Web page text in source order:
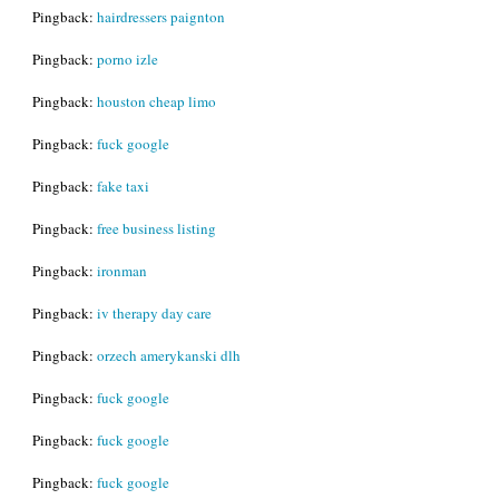
Pingback: hairdressers paignton
Pingback: porno izle
Pingback: houston cheap limo
Pingback: fuck google
Pingback: fake taxi
Pingback: free business listing
Pingback: ironman
Pingback: iv therapy day care
Pingback: orzech amerykanski dlh
Pingback: fuck google
Pingback: fuck google
Pingback: fuck google